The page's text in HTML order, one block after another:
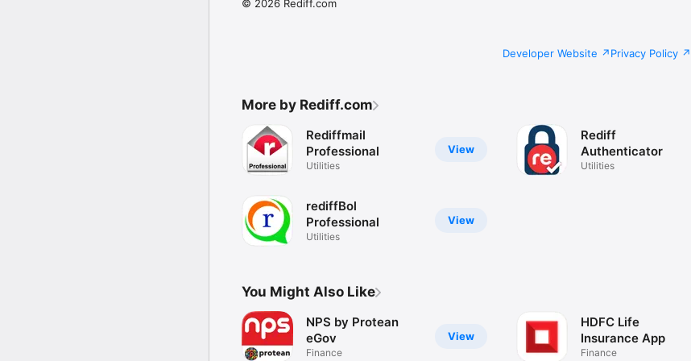
© 2026 Rediff.com
Developer Website Privacy Policy
More by Rediff.com
View
Rediffmail
Professional
Utilities
View
rediffBol
Professional
Utilities
Rediff
Authenticator
Utilities
You Might Also Like
View
NPS by Protean
eGov
Finance
HDFC Life
Insurance App
Finance